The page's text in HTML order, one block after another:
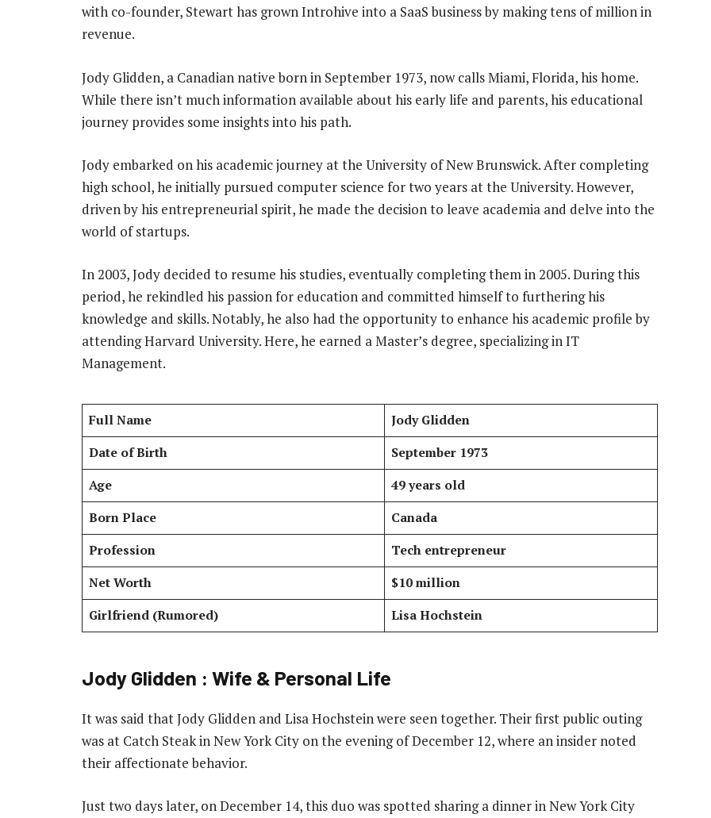
with co-founder, Stewart has grown Introhive into a SaaS business by making tens of million in
revenue.
Jody Glidden, a Canadian native born in September 1973, now calls Miami, Florida, his home.
While there isn’t much information available about his early life and parents, his educational
journey provides some insights into his path.
Jody embarked on his academic journey at the University of New Brunswick. After completing
high school, he initially pursued computer science for two years at the University. However,
driven by his entrepreneurial spirit, he made the decision to leave academia and delve into the
world of startups.
In 2003, Jody decided to resume his studies, eventually completing them in 2005. During this
period, he rekindled his passion for education and committed himself to furthering his
knowledge and skills. Notably, he also had the opportunity to enhance his academic profile by
attending Harvard University. Here, he earned a Master’s degree, specializing in IT
Management.
Full Name
Jody Glidden
Date of Birth
September 1973
Age
49 years old
Born Place
Canada
Profession
Tech entrepreneur
Net Worth
$10 million
Girlfriend (Rumored)
Lisa Hochstein
Jody Glidden : Wife & Personal Life
It was said that Jody Glidden and Lisa Hochstein were seen together. Their first public outing
was at Catch Steak in New York City on the evening of December 12, where an insider noted
their affectionate behavior.
Just two days later, on December 14, this duo was spotted sharing a dinner in New York City